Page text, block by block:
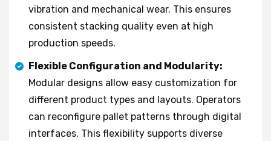
vibration and mechanical wear. This ensures
consistent stacking quality even at high
production speeds.
Flexible Configuration and Modularity:
Modular designs allow easy customization for
different product types and layouts. Operators
can reconfigure pallet patterns through digital
interfaces. This flexibility supports diverse